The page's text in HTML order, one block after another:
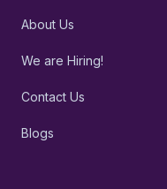
About Us
We are Hiring!
Contact Us
Blogs